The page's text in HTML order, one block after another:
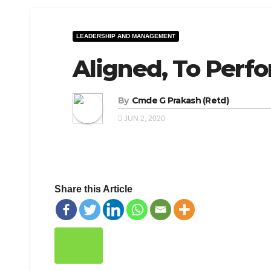
LEADERSHIP AND MANAGEMENT
Aligned, To
By Cmde G Prakash (Retd)
JUN 2, 2020
Share this Article